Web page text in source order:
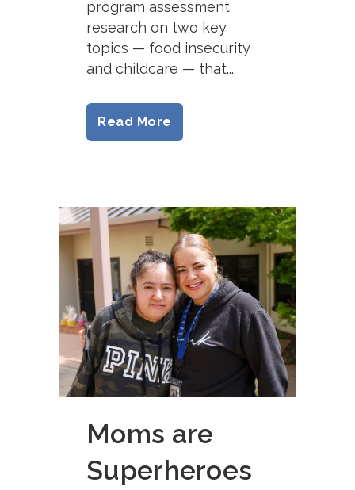
program assessment
research on two key
topics — food insecurity
and childcare — that...
Read More
Moms are
Superheroes